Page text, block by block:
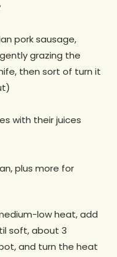
pork sausage,
grazing the
then sort of turn it
with their juices
plus more for
low heat, add
soft, about 3
and turn the heat